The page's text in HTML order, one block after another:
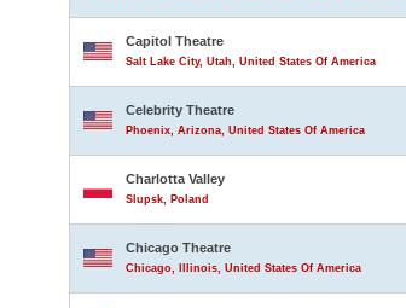
Capitol Theatre
Salt Lake City, Utah, United States Of America
Celebrity Theatre
Phoenix, Arizona, United States Of America
Charlotta Valley
Slupsk, Poland
Chicago Theatre
Chicago, Illinois, United States Of America